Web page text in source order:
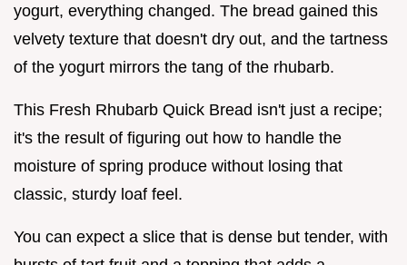
yogurt, everything changed. The bread gained this
velvety texture that doesn't dry out, and the tartness
of the yogurt mirrors the tang of the rhubarb.
This Fresh Rhubarb Quick Bread isn't just a recipe;
it's the result of figuring out how to handle the
moisture of spring produce without losing that
classic, sturdy loaf feel.
You can expect a slice that is dense but tender, with